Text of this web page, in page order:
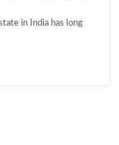
in India has long